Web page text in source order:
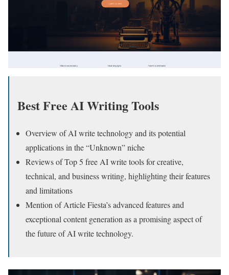
Best Free AI Writing Tools
Overview of AI write technology and its potential
applications in the “Unknown” niche
Reviews of Top 5 free AI write tools for creative,
technical, and business writing, highlighting their features
and limitations
Mention of Article Fiesta’s advanced features and
exceptional content generation as a promising aspect of
the future of AI write technology.